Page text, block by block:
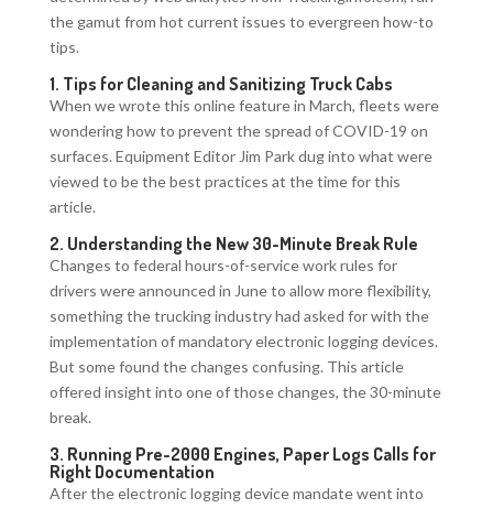
the gamut from hot current issues to evergreen how-to
tips.
1. Tips for Cleaning and Sanitizing Truck Cabs
When we wrote this online feature in March, fleets were
wondering how to prevent the spread of COVID-19 on
surfaces. Equipment Editor Jim Park dug into what were
viewed to be the best practices at the time for this
article.
2. Understanding the New 30-Minute Break Rule
Changes to federal hours-of-service work rules for
drivers were announced in June to allow more flexibility,
something the trucking industry had asked for with the
implementation of mandatory electronic logging devices.
But some found the changes confusing. This article
offered insight into one of those changes, the 30-minute
break.
3. Running Pre-2000 Engines, Paper Logs Calls for
Right Documentation
After the electronic logging device mandate went into